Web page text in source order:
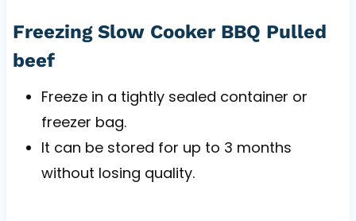
Freezing Slow Cooker BBQ Pulled
beef
Freeze in a tightly sealed container or
freezer bag.
It can be stored for up to 3 months
without losing quality.